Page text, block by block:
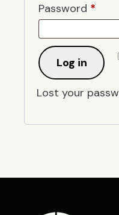
Password *
Log in
Lost your